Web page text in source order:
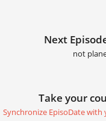
Next
not
Take your
Synchronize EpisoDate with